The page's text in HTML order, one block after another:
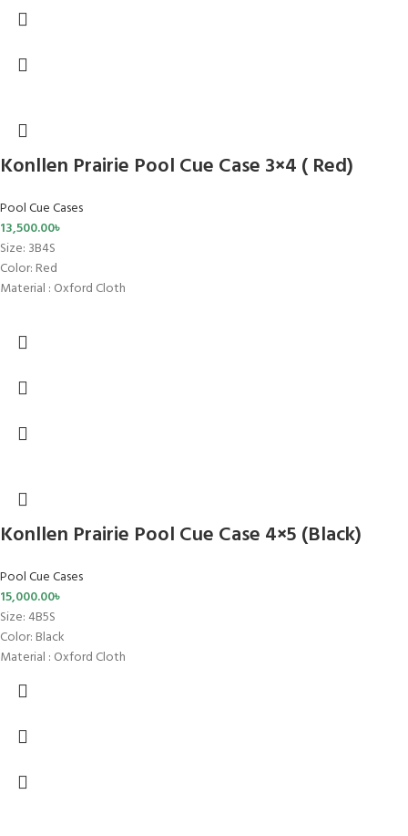
Konllen Prairie Pool Cue Case 3×4 ( Red)
Pool Cue Cases
13,500.00৳
Size: 3B4S
Color: Red
Material : Oxford Cloth
Konllen Prairie Pool Cue Case 4×5 (Black)
Pool Cue Cases
15,000.00৳
Size: 4B5S
Color: Black
Material : Oxford Cloth